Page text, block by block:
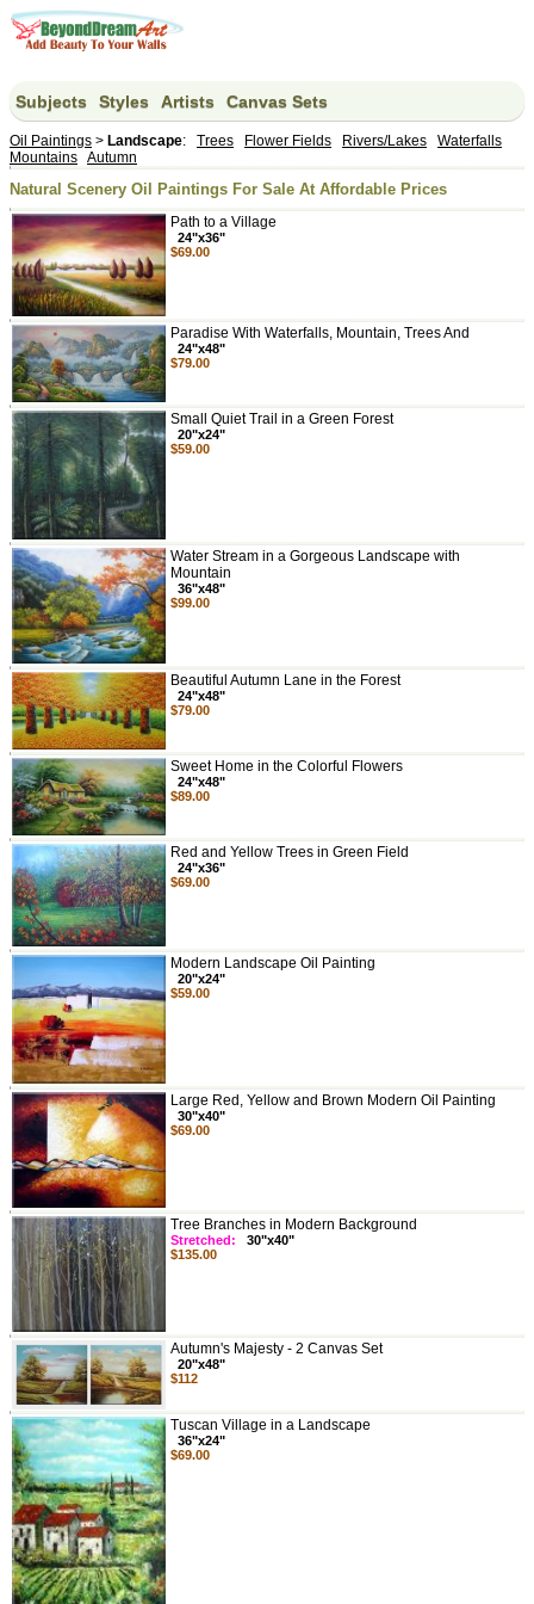
Subjects Styles Artists Canvas Sets
Oil Paintings > Landscape: Trees Flower Fields Rivers/Lakes
Waterfalls
Mountains Autumn
Natural Scenery Oil Paintings For Sale At Affordable Prices
Path to a Village
24"x36"
$69.00
Paradise With Waterfalls, Mountain, Trees And
24"x48"
$79.00
Small Quiet Trail in a Green Forest
20"x24"
$59.00
Water Stream in a Gorgeous Landscape with
Mountain
36"x48"
$99.00
Beautiful Autumn Lane in the Forest
24"x48"
$79.00
Sweet Home in the Colorful Flowers
24"x48"
$89.00
Red and Yellow Trees in Green Field
24"x36"
$69.00
Modern Landscape Oil Painting
20"x24"
$59.00
Large Red, Yellow and Brown Modern Oil Painting
30"x40"
$69.00
Tree Branches in Modern Background
Stretched: 30"x40"
$135.00
Autumn's Majesty - 2 Canvas Set
20"x48"
$112
Tuscan Village in a Landscape
36"x24"
$69.00